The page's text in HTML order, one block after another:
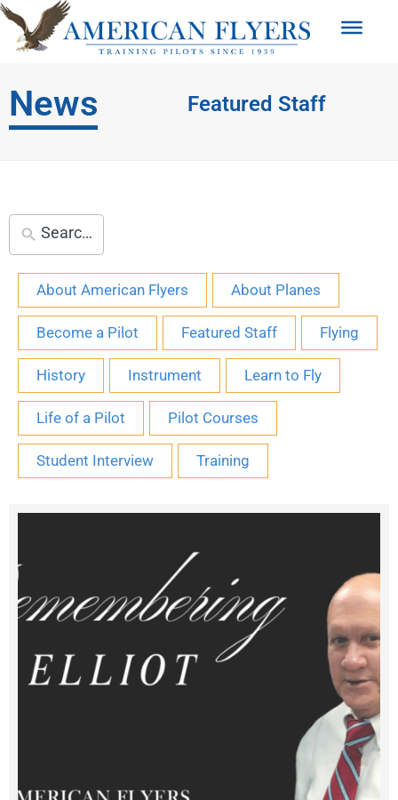
News Featured Staff
About American Flyers About Planes
Become a Pilot Featured Staff Flying
History Instrument Learn to Fly
Life of a Pilot Pilot Courses
Student Interview Training